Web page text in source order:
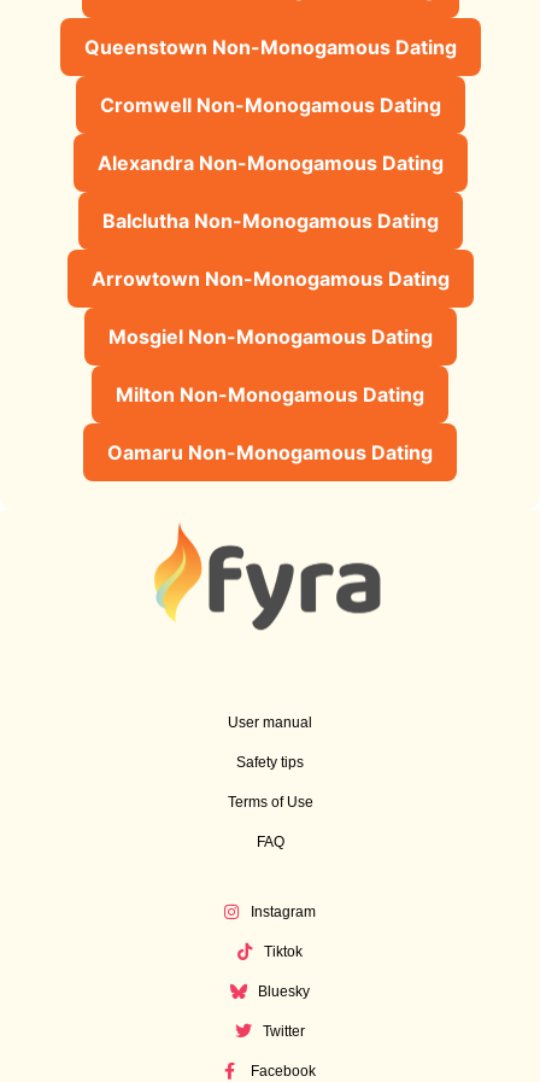
Queenstown Non-Monogamous Dating
Cromwell Non-Monogamous Dating
Alexandra Non-Monogamous Dating
Balclutha Non-Monogamous Dating
Arrowtown Non-Monogamous Dating
Mosgiel Non-Monogamous Dating
Milton Non-Monogamous Dating
Oamaru Non-Monogamous Dating
User manual
Safety tips
Terms of Use
FAQ
Instagram
Tiktok
Bluesky
Twitter
Facebook